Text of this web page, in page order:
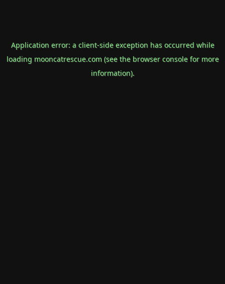
Application error: a client-side exception has occurred while
loading mooncatrescue.com(see the browser consolefor more
information).